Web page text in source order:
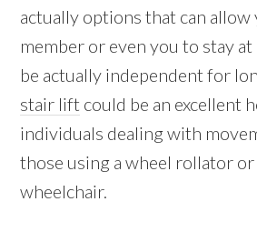
actually options that can
member or even you to stay at
be actually independent for
stair lift could be an excellent
individuals dealing with
those using a wheel rollator
wheelchair.